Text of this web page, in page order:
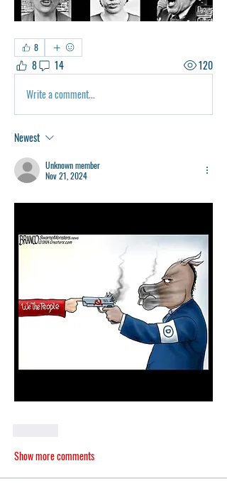
8
8 14
120
Write a comment...
Newest
Unknown member
Nov 21, 2024
Show more comments